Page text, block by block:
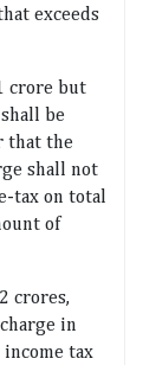
exceeds
crore but
be
that the
shall not
tax on total
of
crores,
in
income tax